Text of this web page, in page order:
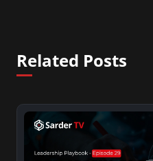
Related Posts